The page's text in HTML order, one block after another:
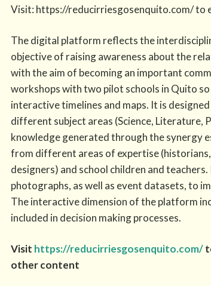
Visit: https://reducirriesgosenquito.com/ to
The digital platform reflects the
objective of raising awareness about the
with the aim of becoming an important
workshops with two pilot schools in Quito
interactive timelines and maps. It is
different subject areas (Science, Literature,
knowledge generated through the synergy
from different areas of expertise
designers) and school children and
photographs, as well as event datasets, to
The interactive dimension of the platform
included in decision making processes.
Visit https://reducirriesgosenquito.com/
other content